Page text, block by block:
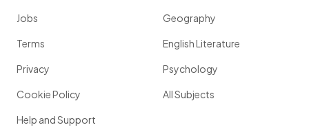
Jobs
Terms
Privacy
Cookie Policy
Help and Support
Geography
English Literature
Psychology
All Subjects